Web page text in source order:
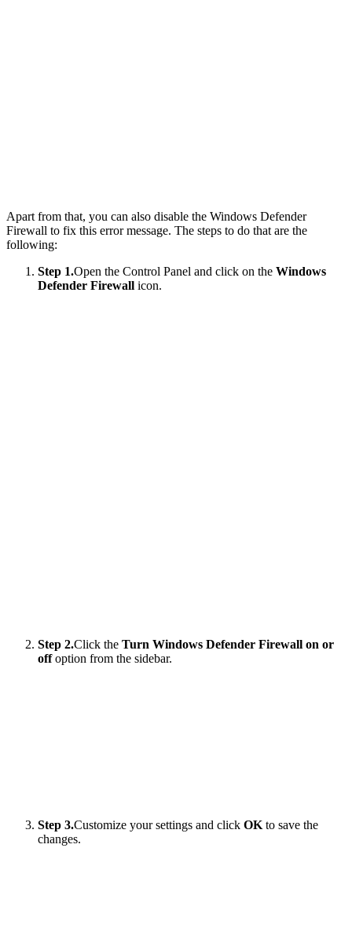
Apart from that, you can also disable the Windows Defender
Firewall to fix this error message. The steps to do that are the
following:
Step 1.Open the Control Panel and click on the Windows
Defender Firewall icon.
Step 2.Click the Turn Windows Defender Firewall on or
offoption from the sidebar.
Step 3.Customize your settings and click OK to save the
changes.